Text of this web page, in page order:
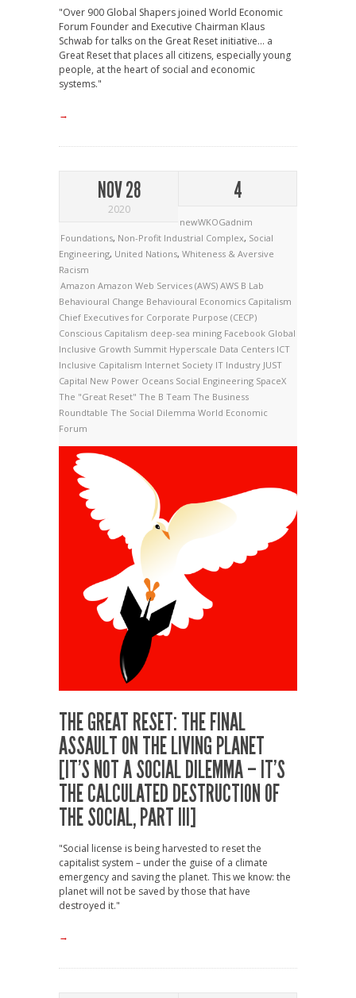
"Over 900 Global Shapers joined World Economic
Forum Founder and Executive Chairman Klaus
Schwab for talks on the Great Reset initiative... a
Great Reset that places all citizens, especially young
people, at the heart of social and economic
systems."
→
NOV 28
2020
4
newWKOGadnim
Foundations, Non-Profit Industrial Complex, Social
Engineering, United Nations, Whiteness & Aversive
Racism
Amazon Amazon Web Services (AWS) AWS B Lab
Behavioural Change Behavioural Economics Capitalism
Chief Executives for Corporate Purpose (CECP)
Conscious Capitalism deep-sea mining Facebook Global
Inclusive Growth Summit Hyperscale Data Centers ICT
Inclusive Capitalism Internet Society IT Industry JUST
Capital New Power Oceans Social Engineering SpaceX
The "Great Reset" The B Team The Business
Roundtable The Social Dilemma World Economic
Forum
THE GREAT RESET: THE FINAL
ASSAULT ON THE LIVING PLANET
[IT’S NOT A SOCIAL DILEMMA – IT’S
THE CALCULATED DESTRUCTION OF
THE SOCIAL, PART III]
"Social license is being harvested to reset the
capitalist system – under the guise of a climate
emergency and saving the planet. This we know: the
planet will not be saved by those that have
destroyed it."
→